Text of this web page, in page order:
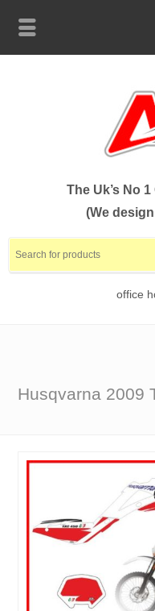
The Uk’s No
(We
office
Husqvarna 2009